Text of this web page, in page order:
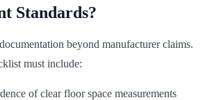
Standards?
beyond manufacturer claims.
must include:
of clear floor space measurements